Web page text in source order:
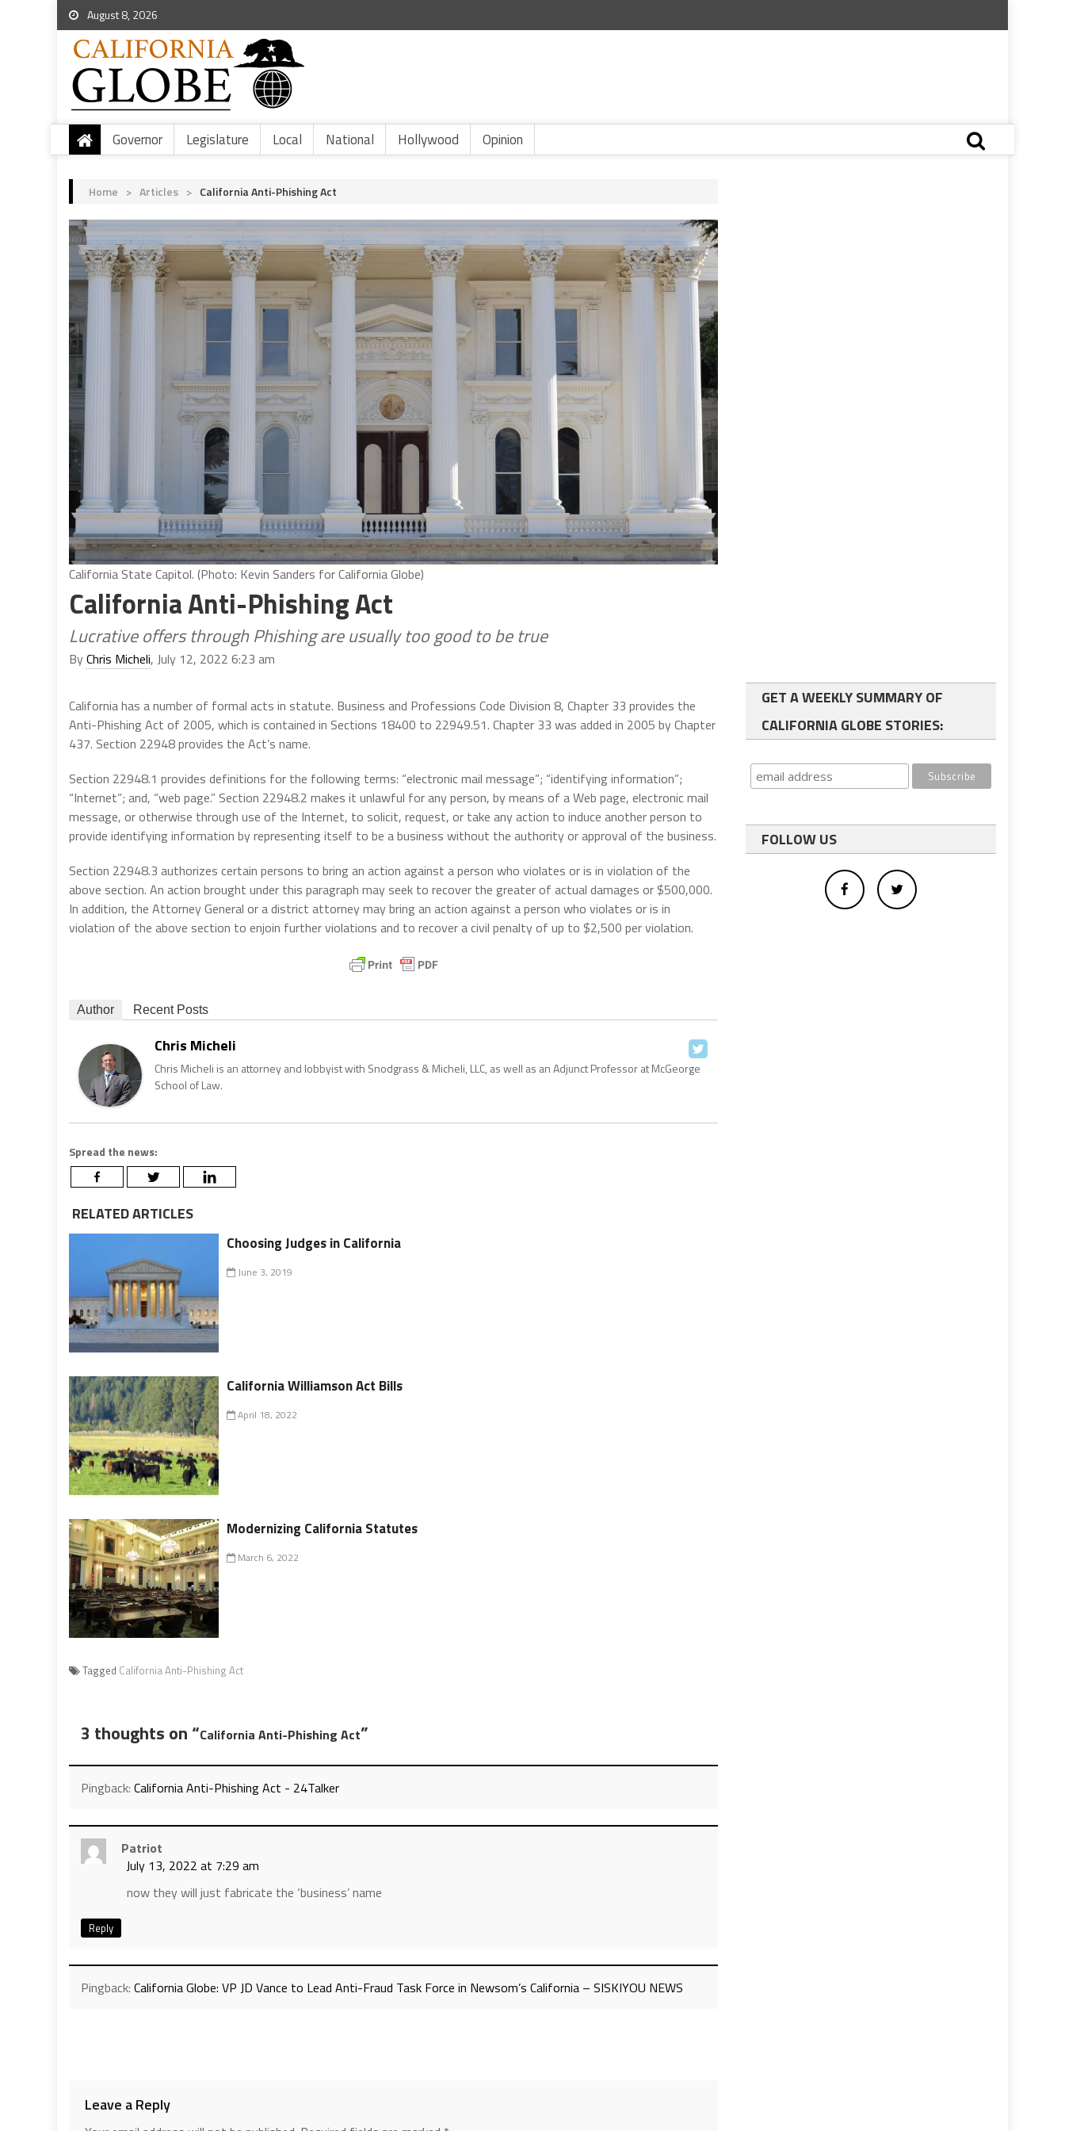
August 8, 2026
Governor Legislature Local National Hollywood Opinion
Home > Articles > California Anti-Phishing Act
California State Capitol. (Photo: Kevin Sanders for California Globe)
California Anti-Phishing Act
Lucrative offers through Phishing are usually too good to be true
ByChris Micheli, July 12, 2022 6:23 am
California has a number of formal acts in statute. Business and Professions Code Division 8, Chapter 33 provides the
Anti-Phishing Act of 2005, which is contained in Sections 18400 to 22949.51. Chapter 33 was added in 2005 by Chapter
437. Section 22948 provides the Act’s name.
Section 22948.1 provides definitions for the following terms: “electronic mail message”; “identifying information”;
“Internet”; and, “web page.” Section 22948.2 makes it unlawful for any person, by means of a Web page, electronic mail
message, or otherwise through use of the Internet, to solicit, request, or take any action to induce another person to
provide identifying information by representing itself to be a business without the authority or approval of the business.
Section 22948.3 authorizes certain persons to bring an action against a person who violates or is in violation of the
above section. An action brought under this paragraph may seek to recover the greater of actual damages or $500,000.
In addition, the Attorney General or a district attorney may bring an action against a person who violates or is in
violation of the above section to enjoin further violations and to recover a civil penalty of up to $2,500 per violation.
Author Recent Posts
Chris Micheli
Chris Micheli is an attorney and lobbyist with Snodgrass & Micheli, LLC, as well as an Adjunct Professor at McGeorge
School of Law.
Spread the news:
RELATED ARTICLES
Choosing Judges in California
June 3, 2019
California Williamson Act Bills
April 18, 2022
Modernizing California Statutes
March 6, 2022
Tagged California Anti-Phishing Act
3 thoughts on “California Anti-Phishing Act”
Pingback: California Anti-Phishing Act - 24Talker
Patriot
July 13, 2022 at 7:29 am
now they will just fabricate the ‘business’ name
Reply
Pingback: California Globe: VP JD Vance to Lead Anti-Fraud Task Force in Newsom’s California – SISKIYOU NEWS
Leave a Reply
GET A WEEKLY SUMMARY OF
CALIFORNIA GLOBE STORIES:
FOLLOW US